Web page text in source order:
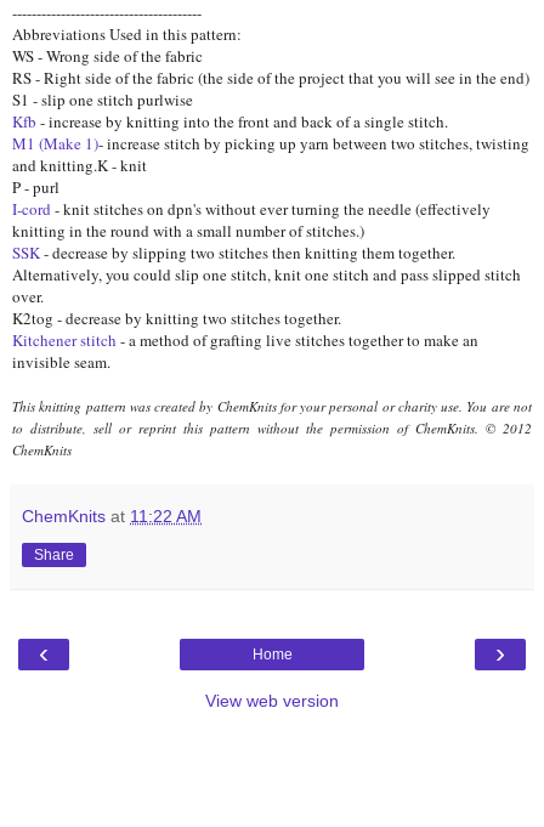
---------------------------------------
Abbreviations Used in this pattern:
WS - Wrong side of the fabric
RS - Right side of the fabric (the side of the project that you will see in the end)
S1 - slip one stitch purlwise
Kfb - increase by knitting into the front and back of a single stitch.
M1 (Make 1)- increase stitch by picking up yarn between two stitches, twisting
and knitting.K - knit
P - purl
I-cord - knit stitches on dpn's without ever turning the needle (effectively
knitting in the round with a small number of stitches.)
SSK- decrease by slipping two stitches then knitting them together.
Alternatively, you could slip one stitch, knit one stitch and pass slipped stitch
over.
K2tog - decrease by knitting two stitches together.
Kitchener stitch - a method of grafting live stitches together to make an
invisible seam.
This knitting pattern was created by ChemKnits for your personal or charity use. You are not
to distribute, sell or reprint this pattern without the permission of ChemKnits. © 2012
ChemKnits
ChemKnits at 11:22 AM
Share
‹ ›
Home
View web version